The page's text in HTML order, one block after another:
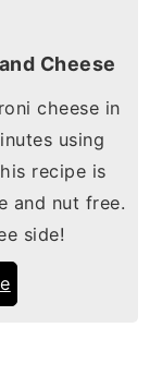
Cheese
cheese in
using
recipe is
and nut free.
side!